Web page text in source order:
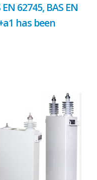
62745, BAS EN
has been